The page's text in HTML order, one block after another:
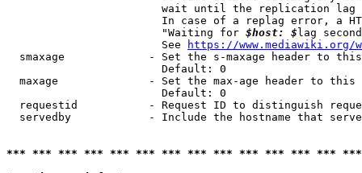
wait until the replication
In case of a replag error, a
                        "Waiting for
$host: $ lag
                        See
https://www.mediawiki.org/
smaxage             - Set the s-maxage header to
                        Default: 0
maxage              - Set the max-age header to
                        Default: 0
requestid           - Request ID to distinguish
servedby            - Include the hostname that
*** *** *** *** *** *** *** *** *** *** *** *** ***